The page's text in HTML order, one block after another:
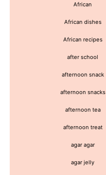
African
African dishes
African recipes
after school
afternoon snack
afternoon snacks
afternoon tea
afternoon treat
agar agar
agar jelly